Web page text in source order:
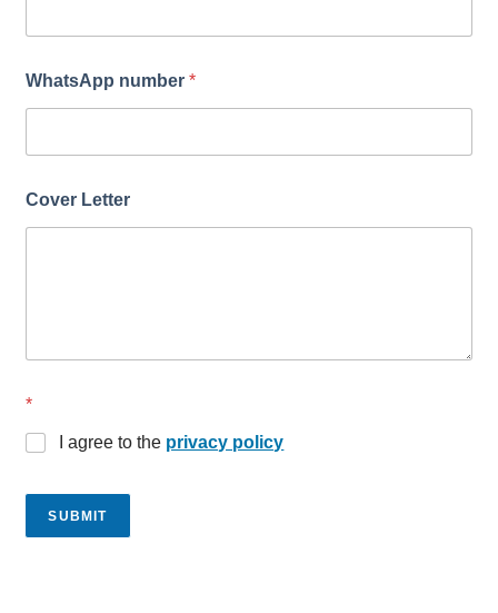
WhatsApp number*
Cover Letter
*
I agree to the privacy policy
SUBMIT